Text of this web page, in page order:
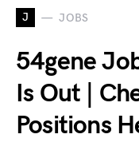
J JOBS
54gene
Is Out |
Positions